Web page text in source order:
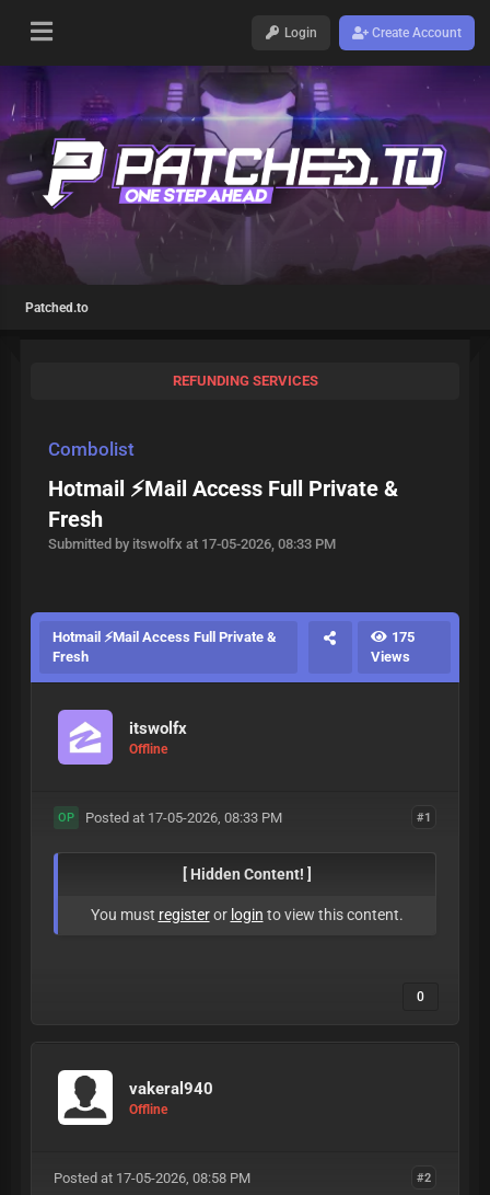
Login Create Account
Patched.to
REFUNDING SERVICES
Combolist
Hotmail ⚡Mail Access Full Private &
Fresh
Submitted by itswolfx at 17-05-2026, 08:33 PM
Hotmail ⚡Mail Access Full Private &
Fresh
175
Views
itswolfx
Offline
#1
OP Posted at 17-05-2026, 08:33 PM
[ Hidden Content! ]
You must registeror login to view this content.
0
vakeral940
Offline
#2
Posted at 17-05-2026, 08:58 PM